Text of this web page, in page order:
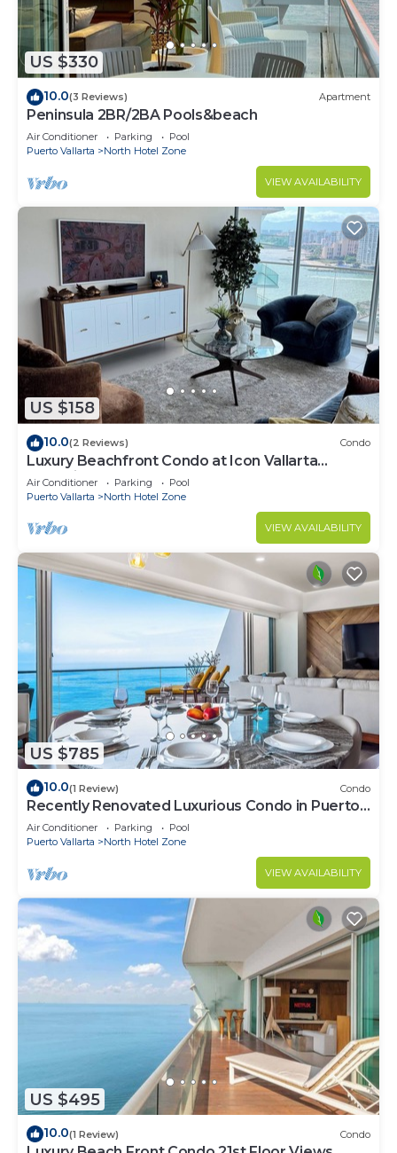
US $330
10.0(3 Reviews) Apartment
Peninsula 2BR/2BA Pools&beach
Air Conditioner Parking
Pool
Puerto Vallarta
North Hotel Zone
VIEW AVAILABILITY
US $158
10.0(2 Reviews) Condo
Luxury Beachfront Condo at Icon Vallarta
Charming one bedroom on the 24th floor!
Air Conditioner Parking
Pool
Puerto Vallarta
North Hotel Zone
VIEW AVAILABILITY
US $785
10.0(1 Review) Condo
Recently Renovated Luxurious Condo in Puerto
Vallarta
Air Conditioner Parking
Pool
Puerto Vallarta
North Hotel Zone
VIEW AVAILABILITY
US $495
10.0(1 Review) Condo